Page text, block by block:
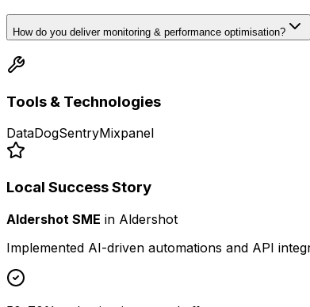
How do you deliver monitoring & performance optimisation?
Tools & Technologies
DataDogSentryMixpanel
Local Success Story
Aldershot SME in Aldershot
Implemented AI-driven automations and API